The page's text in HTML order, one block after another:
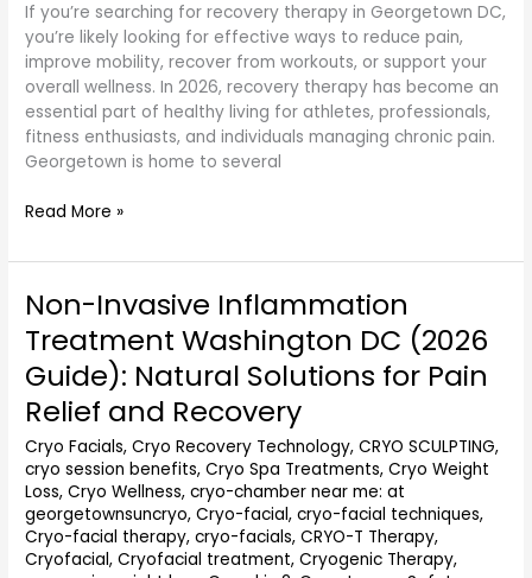
If you’re searching for recovery therapy in Georgetown DC,
you’re likely looking for effective ways to reduce pain,
improve mobility, recover from workouts, or support your
overall wellness. In 2026, recovery therapy has become an
essential part of healthy living for athletes, professionals,
fitness enthusiasts, and individuals managing chronic pain.
Georgetown is home to several
Read More »
Non-Invasive Inflammation
Treatment Washington DC (2026
Guide): Natural Solutions for Pain
Relief and Recovery
Cryo Facials,Cryo Recovery Technology,CRYO SCULPTING,
cryo session benefits,Cryo Spa Treatments,Cryo Weight
Loss,Cryo Wellness,cryo-chamber near me: at
georgetownsuncryo,Cryo-facial,cryo-facial techniques,
Cryo-facial therapy,cryo-facials,CRYO-T Therapy,
Cryofacial,Cryofacial treatment,Cryogenic Therapy,
Non-
Inflammation
Treatment
Washington
DC
(2026
Guide):
Natural
Solutions
for
Pain